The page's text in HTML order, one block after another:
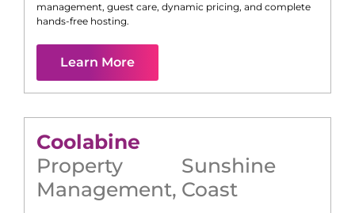
management, guest care, dynamic pricing, and complete
hands-free hosting.
Learn More
Coolabine
Property
Management,
Sunshine
Coast